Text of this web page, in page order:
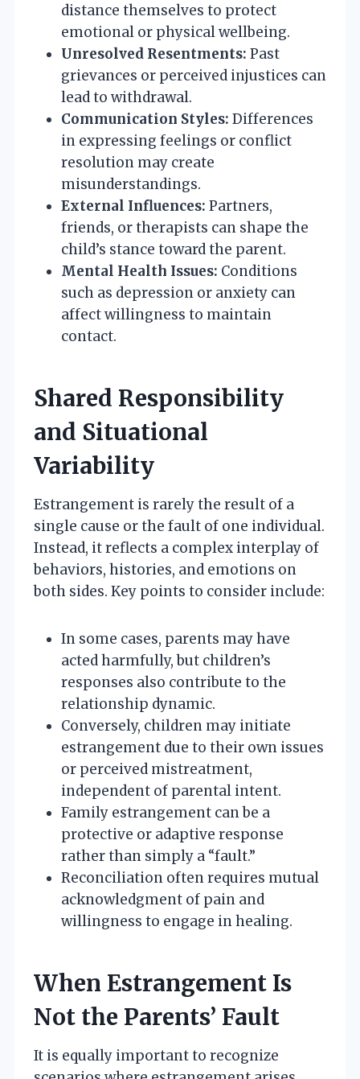
distance themselves to protect
emotional or physical wellbeing.
Unresolved Resentments: Past
grievances or perceived injustices can
lead to withdrawal.
Communication Styles: Differences
in expressing feelings or conflict
resolution may create
misunderstandings.
External Influences: Partners,
friends, or therapists can shape the
child’s stance toward the parent.
Mental Health Issues: Conditions
such as depression or anxiety can
affect willingness to maintain
contact.
Shared Responsibility
and Situational
Variability
Estrangement is rarely the result of a
single cause or the fault of one individual.
Instead, it reflects a complex interplay of
behaviors, histories, and emotions on
both sides. Key points to consider include:
In some cases, parents may have
acted harmfully, but children’s
responses also contribute to the
relationship dynamic.
Conversely, children may initiate
estrangement due to their own issues
or perceived mistreatment,
independent of parental intent.
Family estrangement can be a
protective or adaptive response
rather than simply a “fault.”
Reconciliation often requires mutual
acknowledgment of pain and
willingness to engage in healing.
When Estrangement Is
Not the Parents’ Fault
It is equally important to recognize